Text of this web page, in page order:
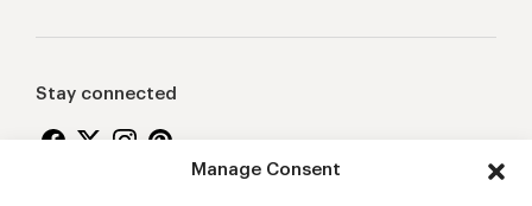
Manage Consent
Stay connected